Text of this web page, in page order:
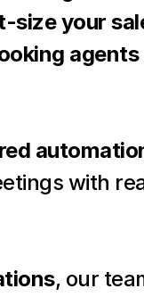
size your
agents
with
, our